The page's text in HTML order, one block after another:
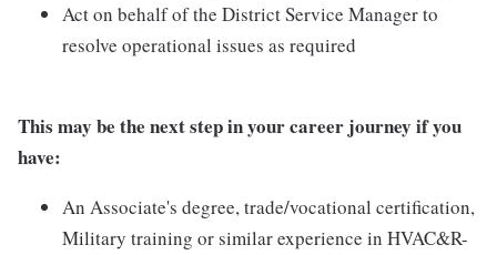
Act on behalf of the District Service Manager to
resolve operational issues as required
This may be the next step in your career journey if you
have:
An Associate's degree, trade/vocational certification,
Military training or similar experience in HVAC&R-